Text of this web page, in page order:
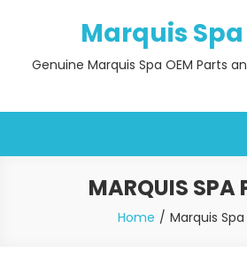
Marquis
Genuine Marquis Spa OEM Parts
MARQUIS SPA
Home Marquis